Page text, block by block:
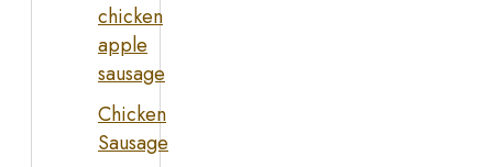
chicken
apple
sausage
Chicken
Sausage